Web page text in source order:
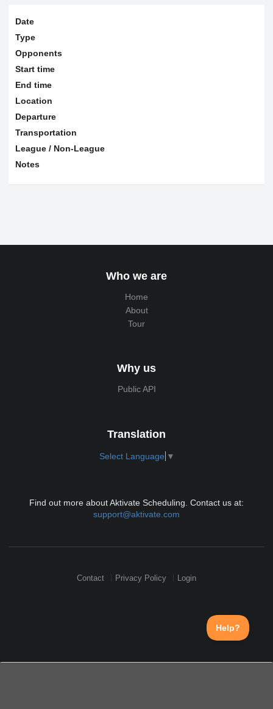
Date
Type
Opponents
Start time
End time
Location
Departure
Transportation
League / Non-League
Notes
Who we are
Home
About
Tour
Why us
Public API
Translation
Select Language ▼
Find out more about Aktivate Scheduling. Contact us at:
support@aktivate.com
Contact Privacy Policy Login